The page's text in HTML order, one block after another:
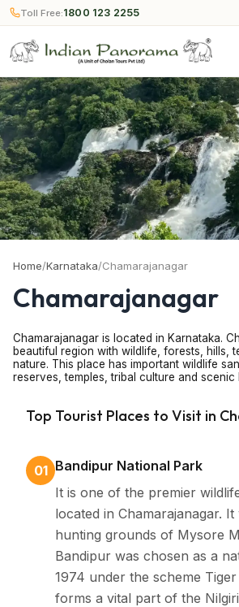
Toll Free:1800 123 2255
Home/Karnataka/Chamarajanagar
Chamarajanagar
Chamarajanagar is located in Karnataka.
beautiful region with wildlife, forests, hills,
nature. This place has important wildlife
reserves, temples, tribal culture and scenic
About
Chamarajanagar is situated in the
Karnataka. It is a district called as
a respected ruler from the Mysore
Chamarajanagar is famous for its
wildlife sanctuaries, scenic hills and
Top Tourist Places to Visit in
01 Bandipur National Park
It is one of the premier
located in Chamarajanagar. It
hunting grounds of Mysore
Bandipur was chosen as a
1974 under the scheme
forms a vital part of the